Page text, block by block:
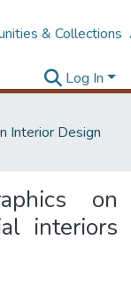
& Collections
Log In
Interior Design
on
interiors